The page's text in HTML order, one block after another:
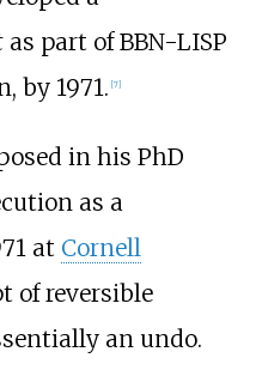
as part of BBN-LISP
by 1971. [7]
in his PhD
as a
at Cornell
of reversible
an undo.